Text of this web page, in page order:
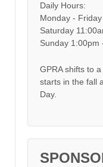
Daily Hours:
Monday -
Saturday
Sunday 1:00pm
GPRA shifts to
starts in the fall
Day.